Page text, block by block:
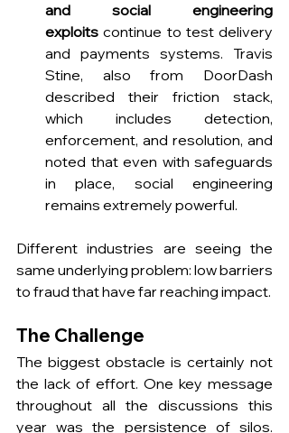
and social engineering
exploits continue to test delivery
and payments systems. Travis
Stine, also from DoorDash
described their friction stack,
which includes detection,
enforcement, and resolution, and
noted that even with safeguards
in place, social engineering
remains extremely powerful.
Different industries are seeing the
same underlying problem: low barriers
to fraud that have far reaching impact.
The Challenge
The biggest obstacle is certainly not
the lack of effort. One key message
throughout all the discussions this
year was the persistence of silos.